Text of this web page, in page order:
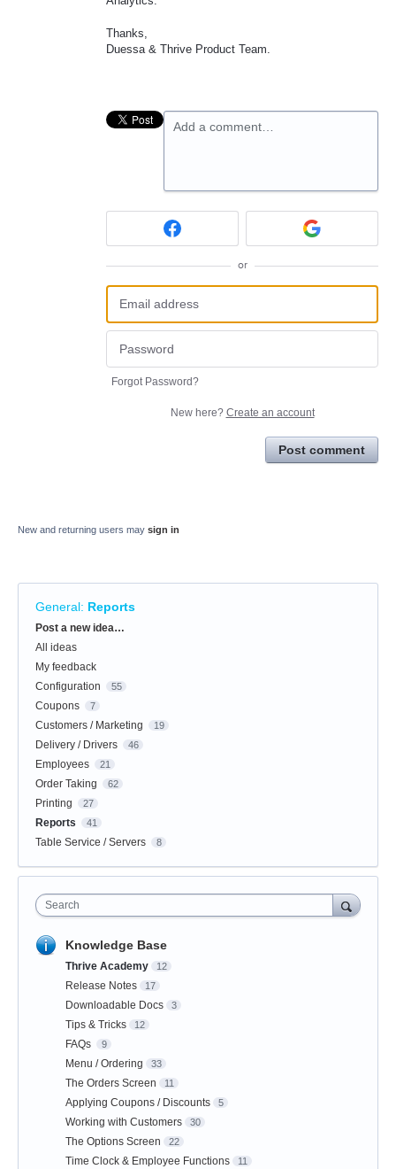
Thanks,
Duessa & Thrive Product Team.
Add a comment…
or
Forgot Password?
New here? Create an account
Post comment
New and returning users may sign in
General: Reports
Categories
Post a new idea…
All ideas
My feedback
Configuration
55
Coupons 7
Customers / Marketing 19
Delivery / Drivers 46
Employees 21
Order Taking 62
Printing 27
Reports 41
Table Service / Servers 8
Search
Knowledge Base
Thrive Academy 12
Release Notes 17
Downloadable Docs 3
Tips & Tricks 12
FAQs 9
Menu / Ordering 33
The Orders Screen 11
Applying Coupons / Discounts 5
Working with Customers 30
The Options Screen 22
Time Clock & Employee Functions 11